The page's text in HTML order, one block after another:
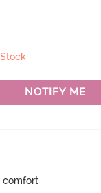
NOTIFY ME
comfort